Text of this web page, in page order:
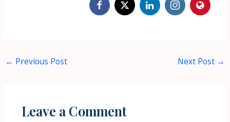
← Previous Post Next Post →
Leave a Comment